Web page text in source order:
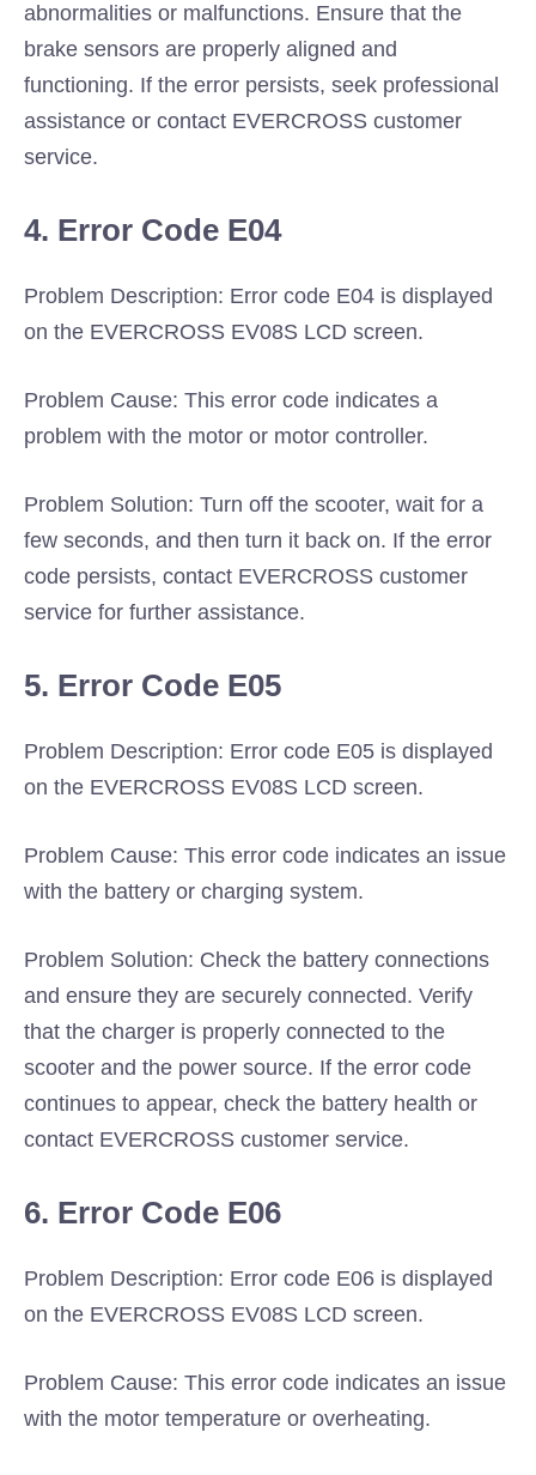
abnormalities or malfunctions. Ensure that the
brake sensors are properly aligned and
functioning. If the error persists, seek professional
assistance or contact EVERCROSS customer
service.
4. Error Code E04
Problem Description: Error code E04 is displayed
on the EVERCROSS EV08S LCD screen.
Problem Cause: This error code indicates a
problem with the motor or motor controller.
Problem Solution: Turn off the scooter, wait for a
few seconds, and then turn it back on. If the error
code persists, contact EVERCROSS customer
service for further assistance.
5. Error Code E05
Problem Description: Error code E05 is displayed
on the EVERCROSS EV08S LCD screen.
Problem Cause: This error code indicates an issue
with the battery or charging system.
Problem Solution: Check the battery connections
and ensure they are securely connected. Verify
that the charger is properly connected to the
scooter and the power source. If the error code
continues to appear, check the battery health or
contact EVERCROSS customer service.
6. Error Code E06
Problem Description: Error code E06 is displayed
on the EVERCROSS EV08S LCD screen.
Problem Cause: This error code indicates an issue
with the motor temperature or overheating.